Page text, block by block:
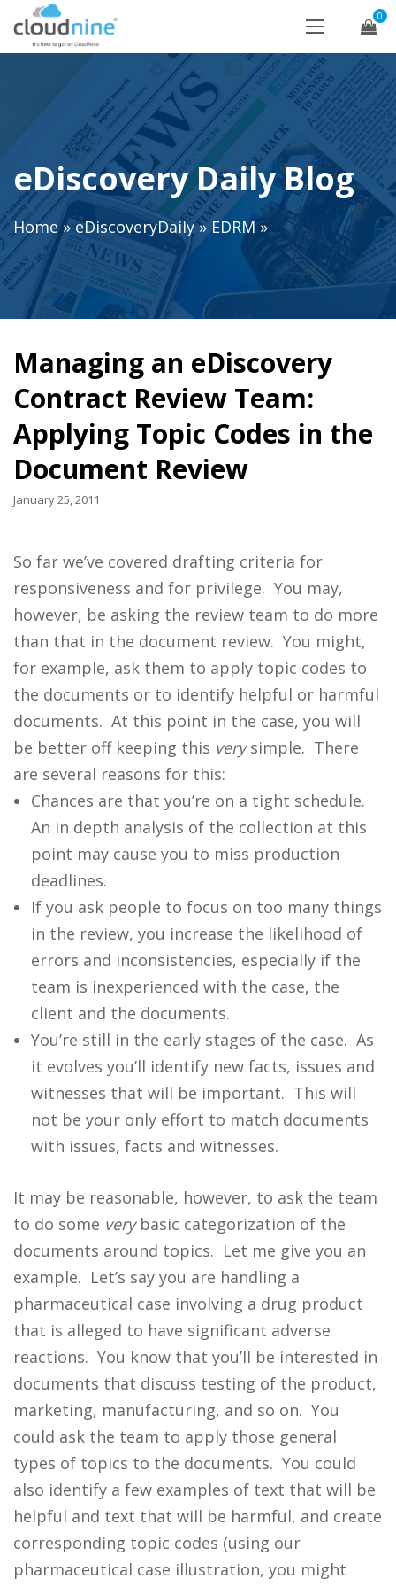
0
eDiscovery Daily Blog
Home»eDiscoveryDaily»EDRM »
Managing an eDiscovery
Contract Review Team:
Applying Topic Codes in the
Document Review
January 25, 2011
So far we’ve covered drafting criteria for
responsiveness and for privilege. You may,
however, be asking the review team to do more
than that in the document review. You might,
for example, ask them to apply topic codes to
the documents or to identify helpful or harmful
documents. At this point in the case, you will
be better off keeping this verysimple. There
are several reasons for this:
Chances are that you’re on a tight schedule.
An in depth analysis of the collection at this
point may cause you to miss production
deadlines.
If you ask people to focus on too many things
in the review, you increase the likelihood of
errors and inconsistencies, especially if the
team is inexperienced with the case, the
client and the documents.
You’re still in the early stages of the case. As
it evolves you’ll identify new facts, issues and
witnesses that will be important. This will
not be your only effort to match documents
with issues, facts and witnesses.
It may be reasonable, however, to ask the team
to do some verybasic categorization of the
documents around topics. Let me give you an
example. Let’s say you are handling a
pharmaceutical case involving a drug product
that is alleged to have significant adverse
reactions. You know that you’ll be interested in
documents that discuss testing of the product,
marketing, manufacturing, and so on. You
could ask the team to apply those general
types of topics to the documents. You could
also identify a few examples of text that will be
helpful and text that will be harmful, and create
corresponding topic codes (using our
pharmaceutical case illustration, you might